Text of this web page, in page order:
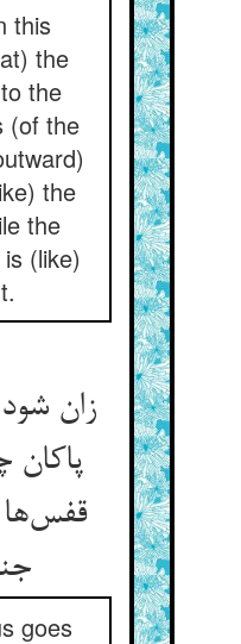
this
the
the
(of the
the
the
(like)
زان
جنس فرخ
goes